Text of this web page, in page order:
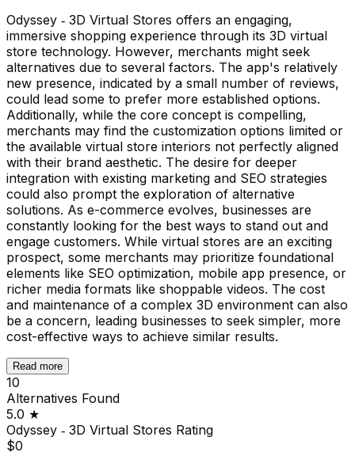
Odyssey ‑ 3D Virtual Stores offers an engaging,
immersive shopping experience through its 3D virtual
store technology. However, merchants might seek
alternatives due to several factors. The app's relatively
new presence, indicated by a small number of reviews,
could lead some to prefer more established options.
Additionally, while the core concept is compelling,
merchants may find the customization options limited or
the available virtual store interiors not perfectly aligned
with their brand aesthetic. The desire for deeper
integration with existing marketing and SEO strategies
could also prompt the exploration of alternative
solutions. As e-commerce evolves, businesses are
constantly looking for the best ways to stand out and
engage customers. While virtual stores are an exciting
prospect, some merchants may prioritize foundational
elements like SEO optimization, mobile app presence, or
richer media formats like shoppable videos. The cost
and maintenance of a complex 3D environment can also
be a concern, leading businesses to seek simpler, more
cost-effective ways to achieve similar results.
Read more
10
Alternatives Found
5.0 ★
Odyssey ‑ 3D Virtual Stores Rating
$0